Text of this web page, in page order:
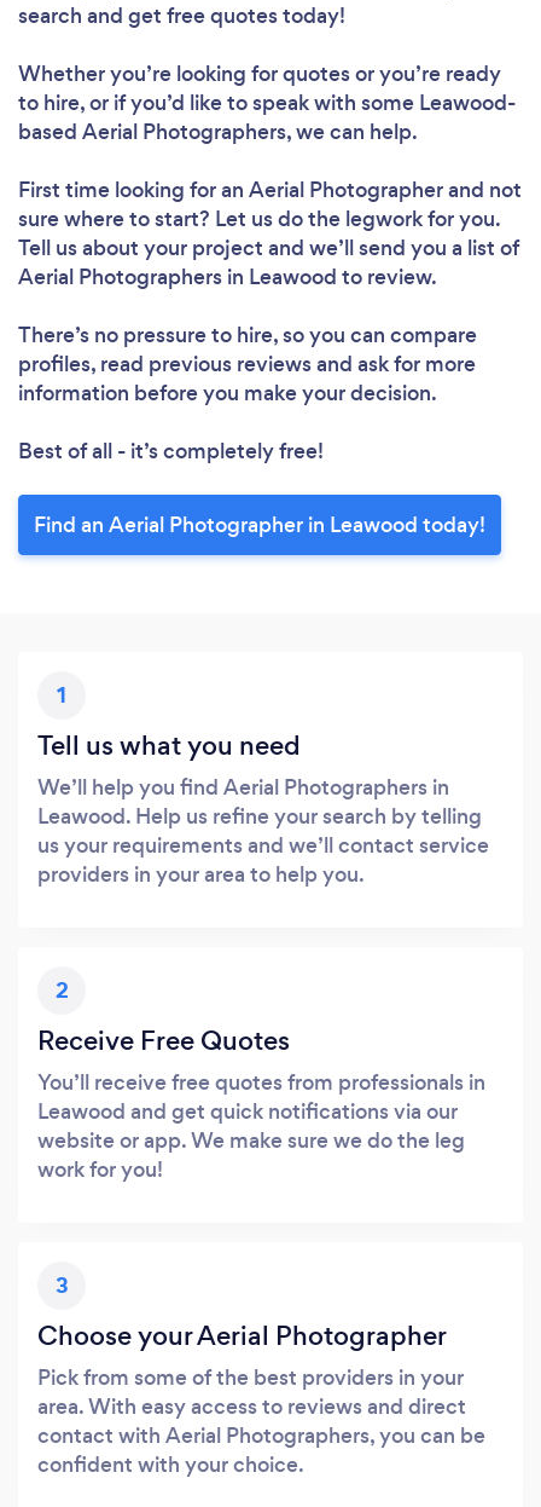
search and get free quotes today!
Whether you’re looking for quotes or you’re ready
to hire, or if you’d like to speak with some Leawood-
based Aerial Photographers, we can help.
First time looking for an Aerial Photographerand not
sure where to start? Let us do the legwork for you.
Tell us about your project and we’ll send you a list of
Aerial Photographers in Leawood to review.
There’s no pressure to hire, so you can compare
profiles, read previous reviews and ask for more
information before you make your decision.
Best of all - it’s completely free!
Find an Aerial Photographer in Leawood today!
1
Tell us what you need
We’ll help you find Aerial Photographers in
Leawood. Help us refine your search by telling
us your requirements and we’ll contact service
providers in your area to help you.
2
Receive Free Quotes
You’ll receive free quotes from professionals in
Leawood and get quick notifications via our
website or app. We make sure we do the leg
work for you!
3
Choose your Aerial Photographer
Pick from some of the best providers in your
area. With easy access to reviews and direct
contact with Aerial Photographers, you can be
confident with your choice.